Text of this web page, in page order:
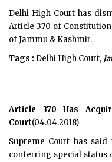
Delhi High Court has
Article 370 of
of Jammu & Kashmir.
Tags : Delhi High Court,
Article 370 Has
Court(04.04.2018)
Supreme Court has
conferring special status